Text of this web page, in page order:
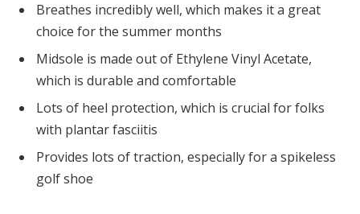
Breathes incredibly well, which makes it a great
choice for the summer months
Midsole is made out of Ethylene Vinyl Acetate,
which is durable and comfortable
Lots of heel protection, which is crucial for folks
with plantar fasciitis
Provides lots of traction, especially for a spikeless
golf shoe